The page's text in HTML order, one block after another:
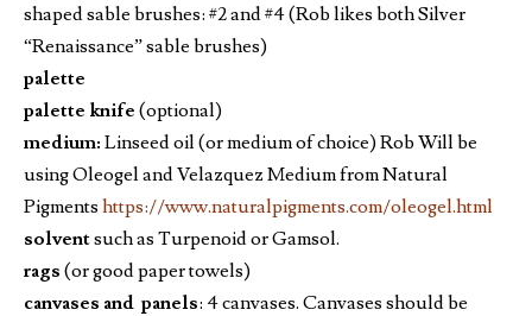
shaped sable brushes: #2 and #4 (Rob likes both Silver
“Renaissance” sable brushes)
palette
palette knife (optional)
medium: Linseed oil (or medium of choice) Rob Will be
using Oleogel and Velazquez Medium from Natural
Pigments https://www.naturalpigments.com/oleogel.html
solventsuch as Turpenoid or Gamsol.
rags (or good paper towels)
canvases and panels: 4 canvases. Canvases should be